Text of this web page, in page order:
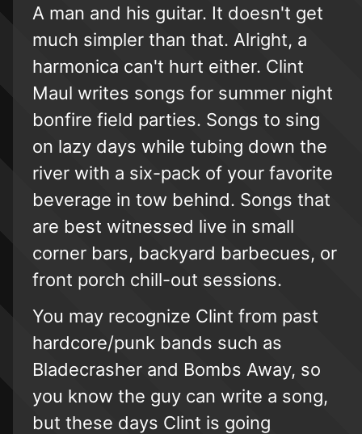
A man and his guitar. It doesn't get
much simpler than that. Alright, a
harmonica can't hurt either. Clint
Maul writes songs for summer night
bonfire field parties. Songs to sing
on lazy days while tubing down the
river with a six-pack of your favorite
beverage in tow behind. Songs that
are best witnessed live in small
corner bars, backyard barbecues, or
front porch chill-out sessions.
You may recognize Clint from past
hardcore/punk bands such as
Bladecrasher and Bombs Away, so
you know the guy can write a song,
but these days Clint is going